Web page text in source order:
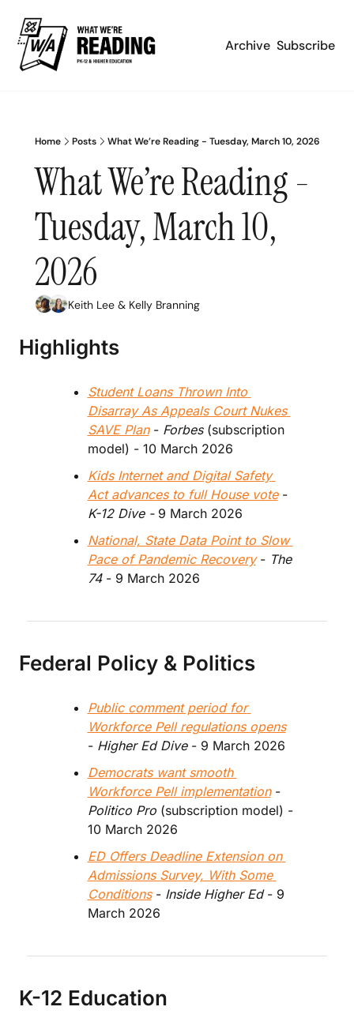
Archive Subscribe
Home Posts What We’re Reading - Tuesday, March 10, 2026
What We’re Reading -
Tuesday, March 10,
2026
Keith Lee & Kelly Branning
Highlights
Student Loans Thrown Into
Disarray As Appeals Court Nukes
SAVE Plan - Forbes (subscription
model) - 10 March 2026
Kids Internet and Digital Safety
Act advances to full House vote -
K-12 Dive - 9 March 2026
National, State Data Point to Slow
Pace of Pandemic Recovery - The
74 - 9 March 2026
Federal Policy & Politics
Public comment period for
Workforce Pell regulations opens
- Higher Ed Dive - 9 March 2026
Democrats want smooth
Workforce Pell implementation -
Politico Pro (subscription model) -
10 March 2026
ED Offers Deadline Extension on
Admissions Survey, With Some
Conditions - Inside Higher Ed - 9
March 2026
K-12 Education